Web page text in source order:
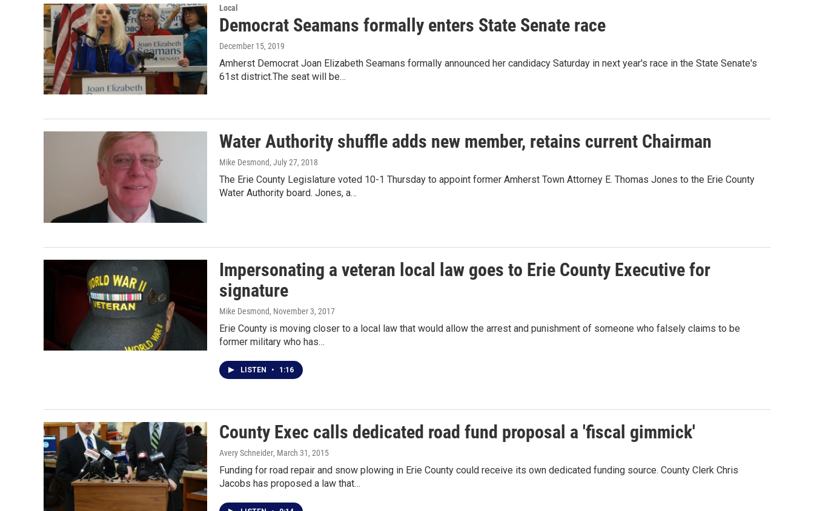
Local
Democrat Seamans formally enters State Senate race
December 15, 2019
Amherst Democrat Joan Elizabeth Seamans formally announced her candidacy Saturday in next year's race in the State Senate's
61st district.The seat will be…
Water Authority shuffle adds new member, retains current Chairman
Mike Desmond, July 27, 2018
The Erie County Legislature voted 10-1 Thursday to appoint former Amherst Town Attorney E. Thomas Jones to the Erie County
Water Authority board. Jones, a…
Impersonating a veteran local law goes to Erie County Executive for
signature
Mike Desmond, November 3, 2017
Erie County is moving closer to a local law that would allow the arrest and punishment of someone who falsely claims to be
former military who has…
LISTEN • 1:16
County Exec calls dedicated road fund proposal a 'fiscal gimmick'
Avery Schneider, March 31, 2015
Funding for road repair and snow plowing in Erie County could receive its own dedicated funding source. County Clerk Chris
Jacobs has proposed a law that…